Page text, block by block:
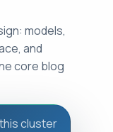
models,
and
core blog
cluster